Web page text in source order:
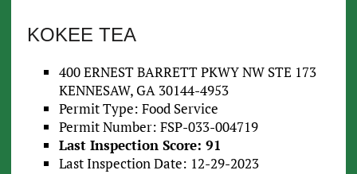
KOKEE TEA
400 ERNEST BARRETT PKWY NW STE 173
KENNESAW, GA 30144-4953
Permit Type: Food Service
Permit Number: FSP-033-004719
Last Inspection Score: 91
Last Inspection Date: 12-29-2023